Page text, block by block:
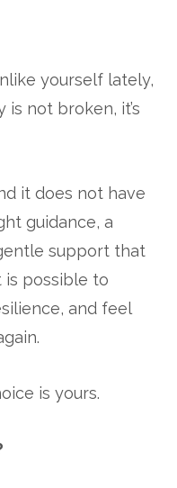
yourself lately,
is not broken, it’s
it does not have
guidance, a
support that
is possible to
and feel
is yours.